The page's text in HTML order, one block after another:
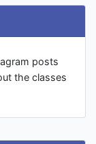
posts
the classes